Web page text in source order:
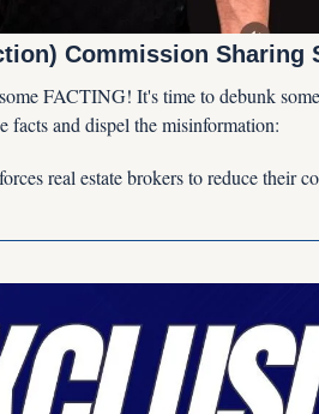
Commission Sharing
FACTING! It's time to debunk
facts and dispel the misinformation:
real estate brokers to reduce their